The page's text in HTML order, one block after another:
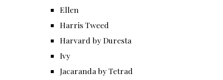
Ellen
Harris Tweed
Harvard by Duresta
Ivy
Jacaranda by Tetrad